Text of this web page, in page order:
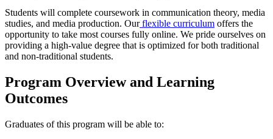
Students will complete coursework in communication theory, media
studies, and media production. Ourflexible curriculum offers the
opportunity to take most courses fully online. We pride ourselves on
providing a high-value degree that is optimized for both traditional
and non-traditional students.
Program Overview and Learning
Outcomes
Graduates of this program will be able to: